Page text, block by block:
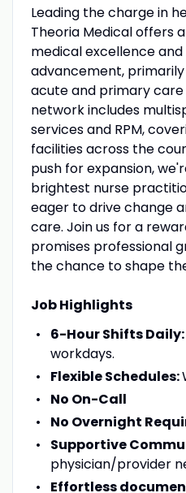
Leading the charge in
Theoria Medical offers
medical excellence
advancement,
acute and primary
network includes
services and RPM,
facilities across the
push for expansion,
brightest nurse
eager to drive change
care. Join us for a
promises professional
the chance to shape
Job Highlights
6-Hour Shifts Daily:
workdays.
Flexible Schedules:
No On-Call
No Overnight
Supportive
physician/provider
Effortless